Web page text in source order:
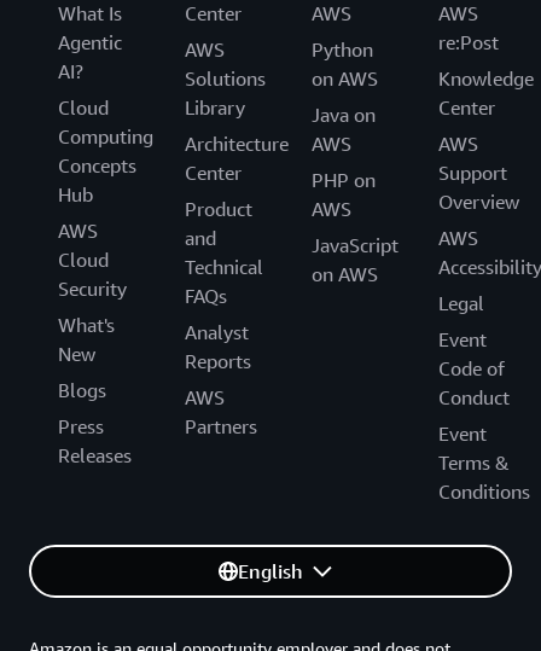
What Is
Agentic
AI?
Cloud
Computing
Concepts
Hub
AWS
Cloud
Security
What's
New
Blogs
Press
Releases
Center
AWS
Solutions
Library
Architecture
Center
Product
and
Technical
FAQs
Analyst
Reports
AWS
Partners
AWS
Python
on AWS
Java on
AWS
PHP on
AWS
JavaScript
on AWS
AWS
re:Post
Knowledge
Center
AWS
Support
Overview
AWS
Accessibility
Legal
Event
Code of
Conduct
Event
Terms &
Conditions
English